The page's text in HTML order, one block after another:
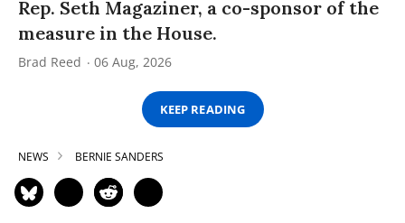
Rep. Seth Magaziner, a co-sponsor of the
measure in the House.
Brad Reed 06 Aug, 2026
KEEP READING
NEWS BERNIE SANDERS